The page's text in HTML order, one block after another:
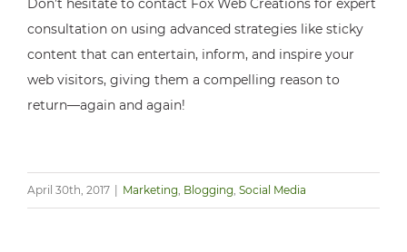
Don’t hesitate to contact Fox Web Creations for expert
consultation on using advanced strategies like sticky
content that can entertain, inform, and inspire your
web visitors, giving them a compelling reason to
return—again and again!
April 30th, 2017 Marketing, Blogging, Social Media